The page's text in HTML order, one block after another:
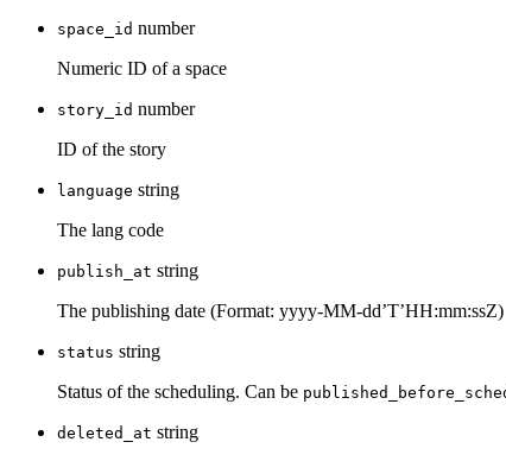
space_id number
Numeric ID of a space
story_id number
ID of the story
language string
The lang code
publish_at string
The publishing date (Format: yyyy-MM-dd’T’HH:mm:ssZ)
status string
Status of the scheduling. Can be
deleted_at string